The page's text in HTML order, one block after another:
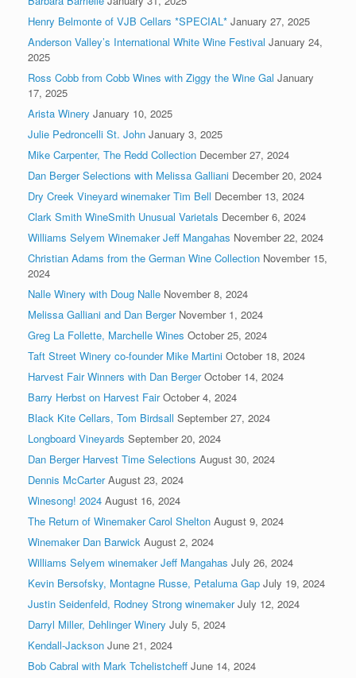
Henry Belmonte of VJB Cellars *SPECIAL* January 27, 2025
Anderson Valley’s International White Wine Festival January 24,
2025
Ross Cobb from Cobb Wines with Ziggy the Wine Gal January
17, 2025
Arista Winery January 10, 2025
Julie Pedroncelli St. John January 3, 2025
Mike Carpenter, The Redd Collection December 27, 2024
Dan Berger Selections with Melissa Galliani December 20, 2024
Dry Creek Vineyard winemaker Tim Bell December 13, 2024
Clark Smith WineSmith Unusual Varietals December 6, 2024
Williams Selyem Winemaker Jeff Mangahas November 22, 2024
Christian Adams from the German Wine Collection November 15,
2024
Nalle Winery with Doug Nalle November 8, 2024
Melissa Galliani and Dan Berger November 1, 2024
Greg La Follette, Marchelle Wines October 25, 2024
Taft Street Winery co-founder Mike Martini October 18, 2024
Harvest Fair Winners with Dan Berger October 14, 2024
Barry Herbst on Harvest Fair October 4, 2024
Black Kite Cellars, Tom Birdsall September 27, 2024
Longboard Vineyards September 20, 2024
Dan Berger Harvest Time Selections August 30, 2024
Dennis McCarter August 23, 2024
Winesong! 2024 August 16, 2024
The Return of Winemaker Carol Shelton August 9, 2024
Winemaker Dan Barwick August 2, 2024
Williams Selyem winemaker Jeff Mangahas July 26, 2024
Kevin Bersofsky, Montagne Russe, Petaluma Gap July 19, 2024
Justin Seidenfeld, Rodney Strong winemaker July 12, 2024
Darryl Miller, Dehlinger Winery July 5, 2024
Kendall-Jackson June 21, 2024
Bob Cabral with Mark Tchelistcheff June 14, 2024